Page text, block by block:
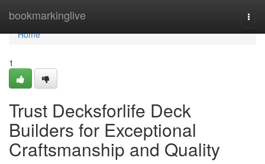
bookmarkinglive
Home
Home
1
Trust Decksforlife Deck
Builders for Exceptional
Craftsmanship and Quality